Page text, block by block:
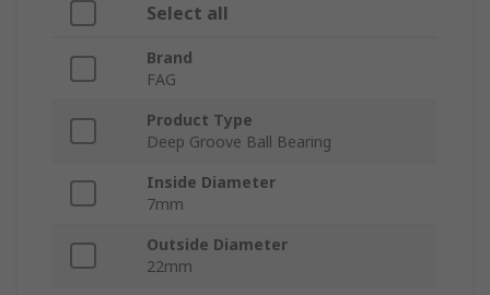
Select all
Brand
FAG
Product Type
Deep Groove Ball Bearing
Inside Diameter
7mm
Outside Diameter
22mm